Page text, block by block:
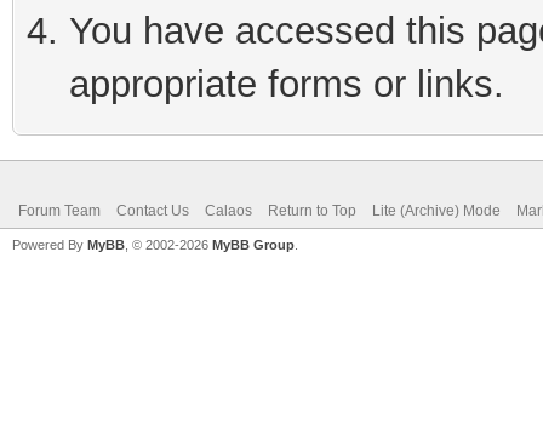
You have accessed this
appropriate forms or links.
Forum Team Contact Us Calaos Return to Top Lite (Archive) Mode
Powered By MyBB , © 2002-2026 MyBB Group